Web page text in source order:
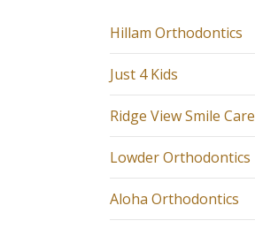
Hillam Orthodontics
Just 4 Kids
Ridge View Smile Care
Lowder Orthodontics
Aloha Orthodontics